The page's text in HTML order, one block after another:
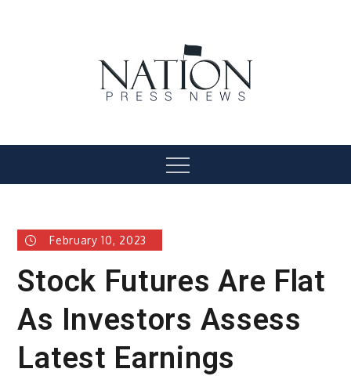
Menu
February 10, 2023
Stock Futures Are Flat
As Investors Assess
Latest Earnings